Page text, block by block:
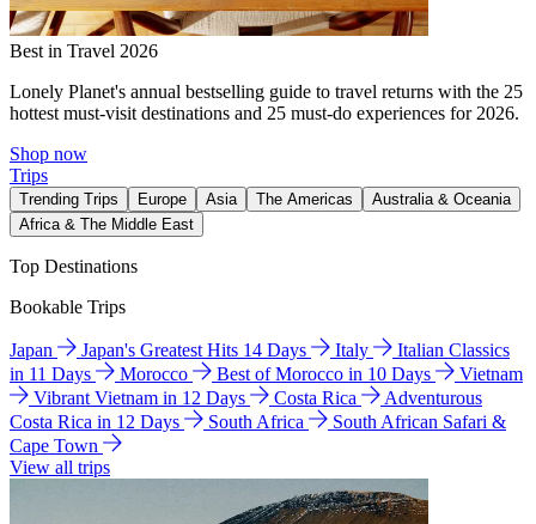
Best in Travel 2026
Lonely Planet's annual bestselling guide to travel returns with the 25
hottest must-visit destinations and 25 must-do experiences for 2026.
Shop now
Trips
Trending Trips Europe Asia The Americas
Australia & Oceania
Africa & The Middle East
Top Destinations
Bookable Trips
Japan Japan's Greatest Hits 14 Days Italy
Italian Classics
in 11 Days
Morocco Best of Morocco in 10 Days
Vietnam
Vibrant Vietnam in 12 Days
Costa Rica
Adventurous
Costa Rica in 12 Days
South Africa
South African Safari &
Cape Town
View all trips